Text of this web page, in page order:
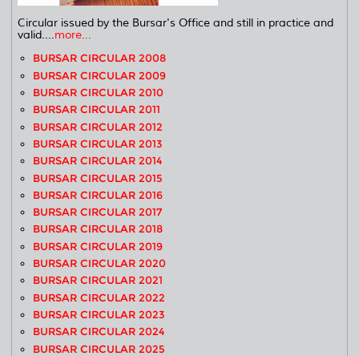
Circular issued by the Bursar's Office and still in practice and
valid....more...
BURSAR CIRCULAR 2008
BURSAR CIRCULAR 2009
BURSAR CIRCULAR 2010
BURSAR CIRCULAR 2011
BURSAR CIRCULAR 2012
BURSAR CIRCULAR 2013
BURSAR CIRCULAR 2014
BURSAR CIRCULAR 2015
BURSAR CIRCULAR 2016
BURSAR CIRCULAR 2017
BURSAR CIRCULAR 2018
BURSAR CIRCULAR 2019
BURSAR CIRCULAR 2020
BURSAR CIRCULAR 2021
BURSAR CIRCULAR 2022
BURSAR CIRCULAR 2023
BURSAR CIRCULAR 2024
BURSAR CIRCULAR 2025